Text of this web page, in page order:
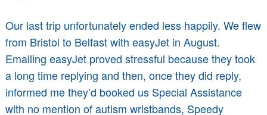
Our last trip unfortunately ended less happily. We flew
from Bristol to Belfast with easyJet in August.
Emailing easyJet proved stressful because they took
a long time replying and then, once they did reply,
informed me they’d booked us Special Assistance
with no mention of autism wristbands, Speedy